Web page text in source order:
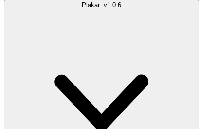
Plakar: v1.0.6